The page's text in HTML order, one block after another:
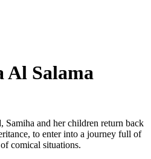
Al Salama
Samiha and her children return back
to enter into a journey full of
comical situations.